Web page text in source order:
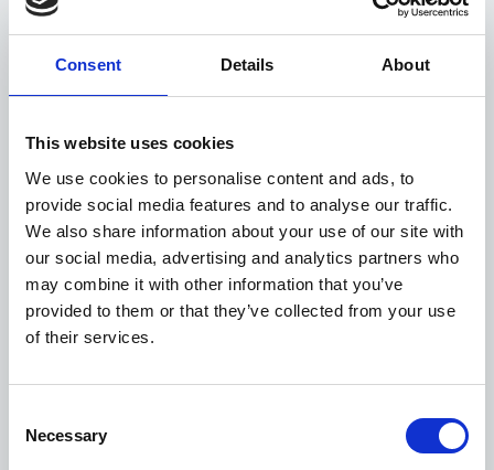
Consent Details About
This website uses cookies
We use cookies to personalise content and ads, to
provide social media features and to analyse our traffic.
We also share information about your use of our site with
our social media, advertising and analytics partners who
may combine it with other information that you’ve
provided to them or that they’ve collected from your use
of their services.
Selection
Necessary
battery percentage, last connection status,
shipping status, and temperature.
area with better cellular signal and press the stop
button again.
If the battery status shows less than 10%, please
plug the logger to a USB port and allow it to charge at
least 20 minutes before pushing the stop button
again.
this may be related to connectivity issues. Please